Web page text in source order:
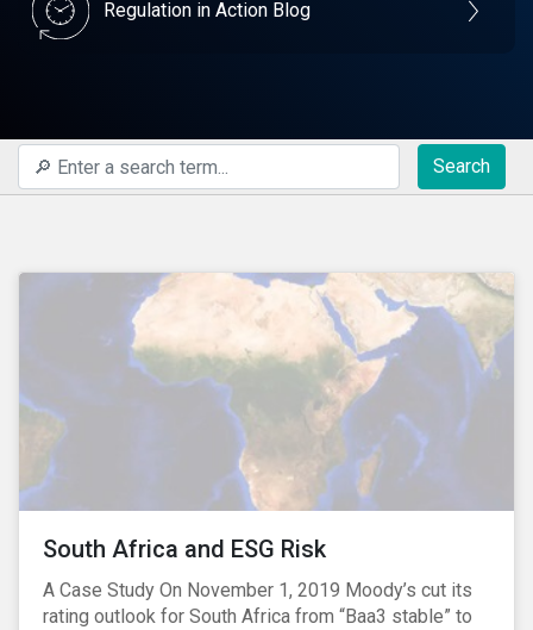
Regulation in Action Blog
Search
South Africa and ESG Risk
A Case Study On November 1, 2019 Moody’s cut its
rating outlook for South Africa from “Baa3 stable” to